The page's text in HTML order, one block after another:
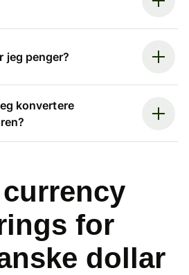
jeg penger?
konvertere
for
dollar